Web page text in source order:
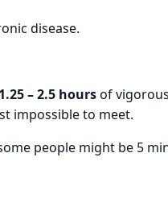
disease.
1.25 – 2.5 hoursof
impossible to meet.
people might be 5